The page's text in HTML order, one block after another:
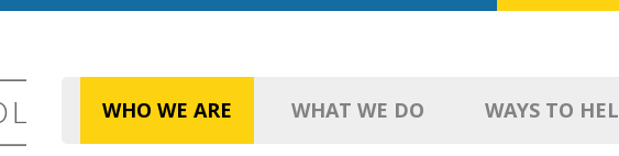
WHO WE ARE WHAT WE DO WAYS TO